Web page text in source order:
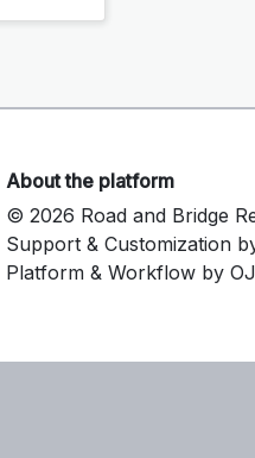
About the platform
© 2026 Road and Bridge
Support & Customization
Platform & Workflow by